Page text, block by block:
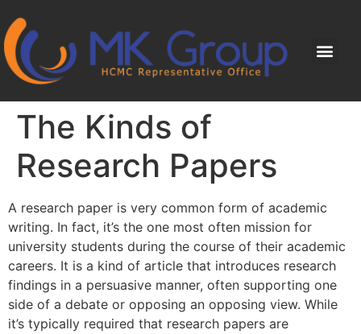
The Kinds of
Research Papers
A research paper is very common form of academic
writing. In fact, it’s the one most often mission for
university students during the course of their academic
careers. It is a kind of article that introduces research
findings in a persuasive manner, often supporting one
side of a debate or opposing an opposing view. While
it’s typically required that research papers are